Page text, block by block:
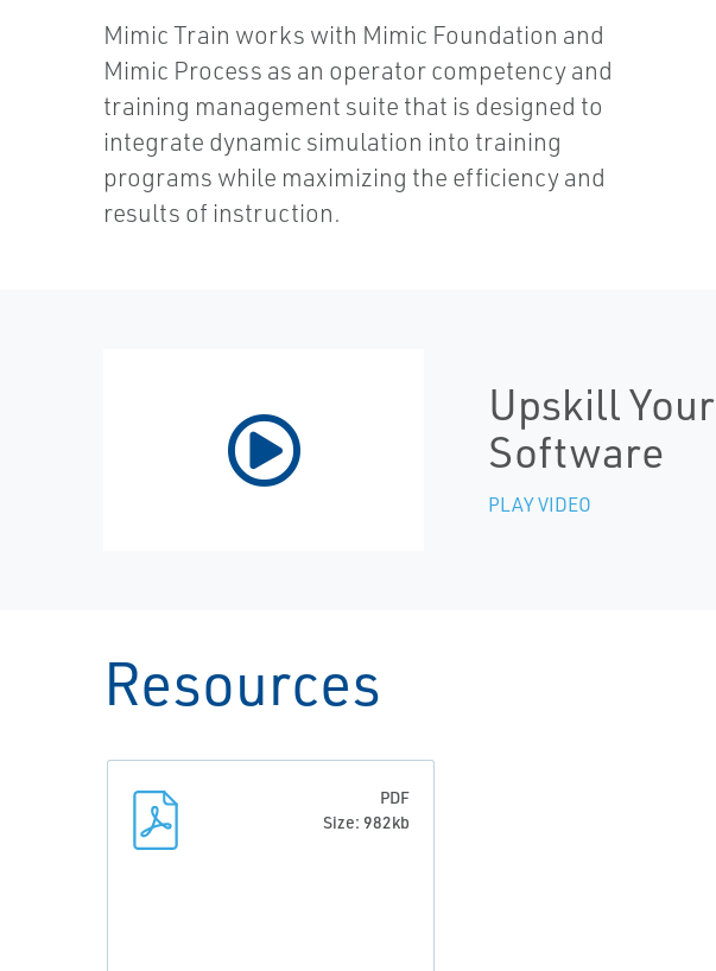
Mimic Train works with Mimic Foundation and
Mimic Process as an operator competency and
training management suite that is designed to
integrate dynamic simulation into training
programs while maximizing the efficiency and
results of instruction.
Upskill
Software
PLAY VIDEO
Resources
PDF
Size: 982kb